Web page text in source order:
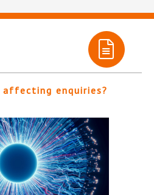
enquiries?